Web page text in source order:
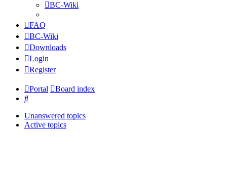
BC-Wiki
FAQ
BC-Wiki
Downloads
Login
Register
Portal
Board index
Search
Unanswered topics
Active topics